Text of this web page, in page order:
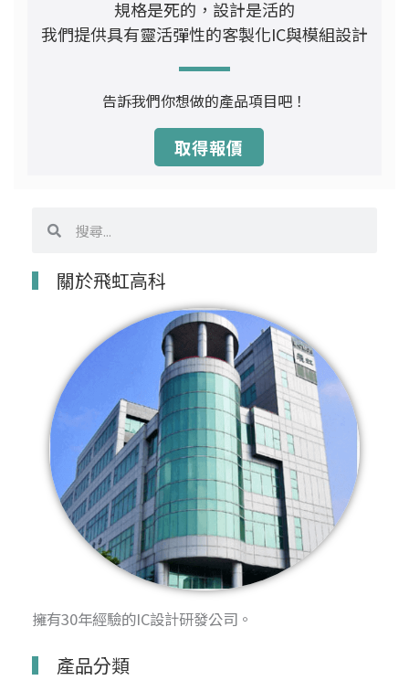
規格是死的，設計是活的
我們提供具有靈活彈性的客製化IC與模組設計
告訴我們你想做的產品項目吧！
取得報價
尋
關於飛虹高科
擁有30年經驗的IC設計研發公司。
產品分類